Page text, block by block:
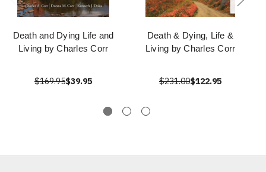
Death and Dying Life and
Living by Charles Corr
$169.95$39.95
Death & Dying, Life &
Living by Charles Corr
$231.00$122.95